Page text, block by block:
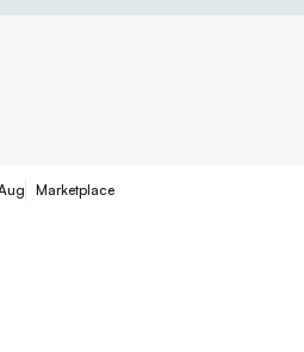
Marketplace